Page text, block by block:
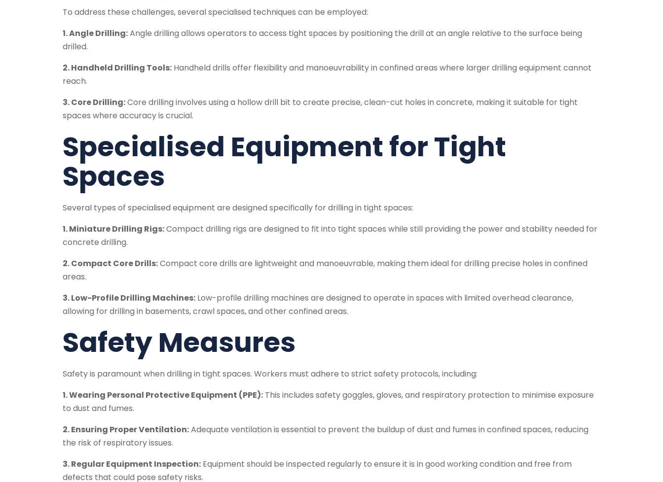
To address these challenges, several specialised techniques can be employed:
1. Angle Drilling:Angle drilling allows operators to access tight spaces by positioning the drill at an angle relative to the surface being
drilled.
2. Handheld Drilling Tools: Handheld drills offer flexibility and manoeuvrability in confined areas where larger drilling equipment cannot
reach.
3. Core Drilling:Core drilling involves using a hollow drill bit to create precise, clean-cut holes in concrete, making it suitable for tight
spaces where accuracy is crucial.
Specialised Equipment for Tight
Spaces
Several types of specialised equipment are designed specifically for drilling in tight spaces:
1. Miniature Drilling Rigs:Compact drilling rigs are designed to fit into tight spaces while still providing the power and stability needed for
concrete drilling.
2. Compact Core Drills:Compact core drills are lightweight and manoeuvrable, making them ideal for drilling precise holes in confined
areas.
3. Low-Profile Drilling Machines: Low-profile drilling machines are designed to operate in spaces with limited overhead clearance,
allowing for drilling in basements, crawl spaces, and other confined areas.
Safety Measures
Safety is paramount when drilling in tight spaces. Workers must adhere to strict safety protocols, including:
1. Wearing Personal Protective Equipment (PPE): This includes safety goggles, gloves, and respiratory protection to minimise exposure
to dust and fumes.
2. Ensuring Proper Ventilation:Adequate ventilation is essential to prevent the buildup of dust and fumes in confined spaces, reducing
the risk of respiratory issues.
3. Regular Equipment Inspection: Equipment should be inspected regularly to ensure it is in good working condition and free from
defects that could pose safety risks.